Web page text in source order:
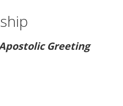
Greeting